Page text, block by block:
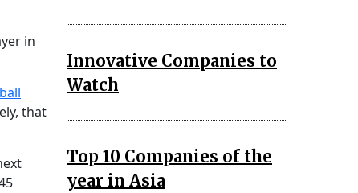
in
that
Innovative Companies to
Watch
Top 10 Companies of the
year in Asia